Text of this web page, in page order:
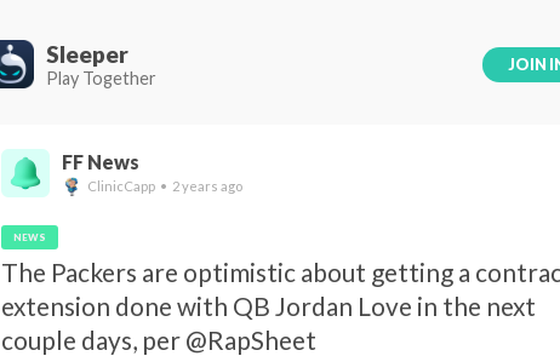
Sleeper
Play Together
JOIN
FF News
ClinicCapp • 2 years ago
NEWS
The Packers are optimistic about getting a
extension done with QB Jordan Love in the next
couple days, per @RapSheet